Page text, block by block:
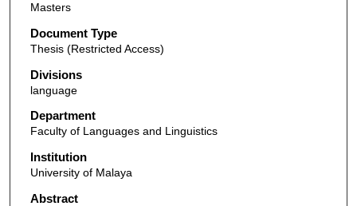
Masters
Document Type
Thesis (Restricted Access)
Divisions
language
Department
Faculty of Languages and Linguistics
Institution
University of Malaya
Abstract